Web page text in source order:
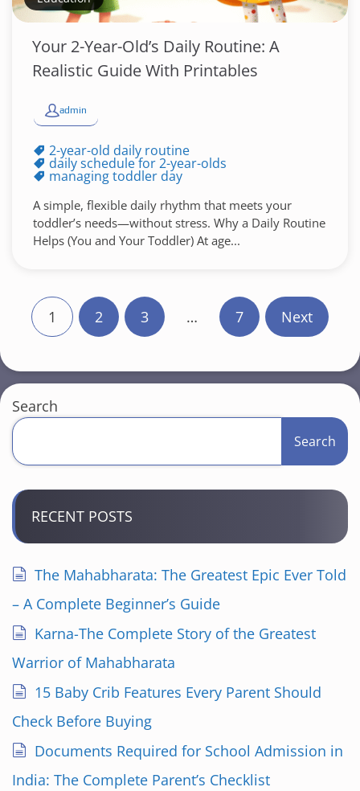
Your 2-Year-Old’s Daily Routine: A
Realistic Guide With Printables
admin
2-year-old daily routine
daily schedule for 2-year-olds
managing toddler day
A simple, flexible daily rhythm that meets your
toddler’s needs—without stress. Why a Daily Routine
Helps (You and Your Toddler) At age...
s
t
s
p
a
g
i
n
a
t
i
o
n
1 2 3 … 7 Next
Search
Search
RECENT POSTS
The Mahabharata: The Greatest Epic Ever Told
– A Complete Beginner’s Guide
Karna-The Complete Story of the Greatest
Warrior of Mahabharata
15 Baby Crib Features Every Parent Should
Check Before Buying
Documents Required for School Admission in
India: The Complete Parent’s Checklist